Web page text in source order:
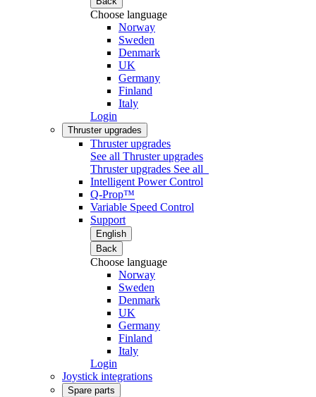
Choose language
Norway
Sweden
Denmark
UK
Germany
Finland
Italy
Login
Thruster upgrades
Thruster upgrades
See all Thruster upgrades
Thruster upgrades See all
Intelligent Power Control
Q-Prop™
Variable Speed Control
Support
English
Back
Choose language
Norway
Sweden
Denmark
UK
Germany
Finland
Italy
Login
Joystick integrations
Spare parts